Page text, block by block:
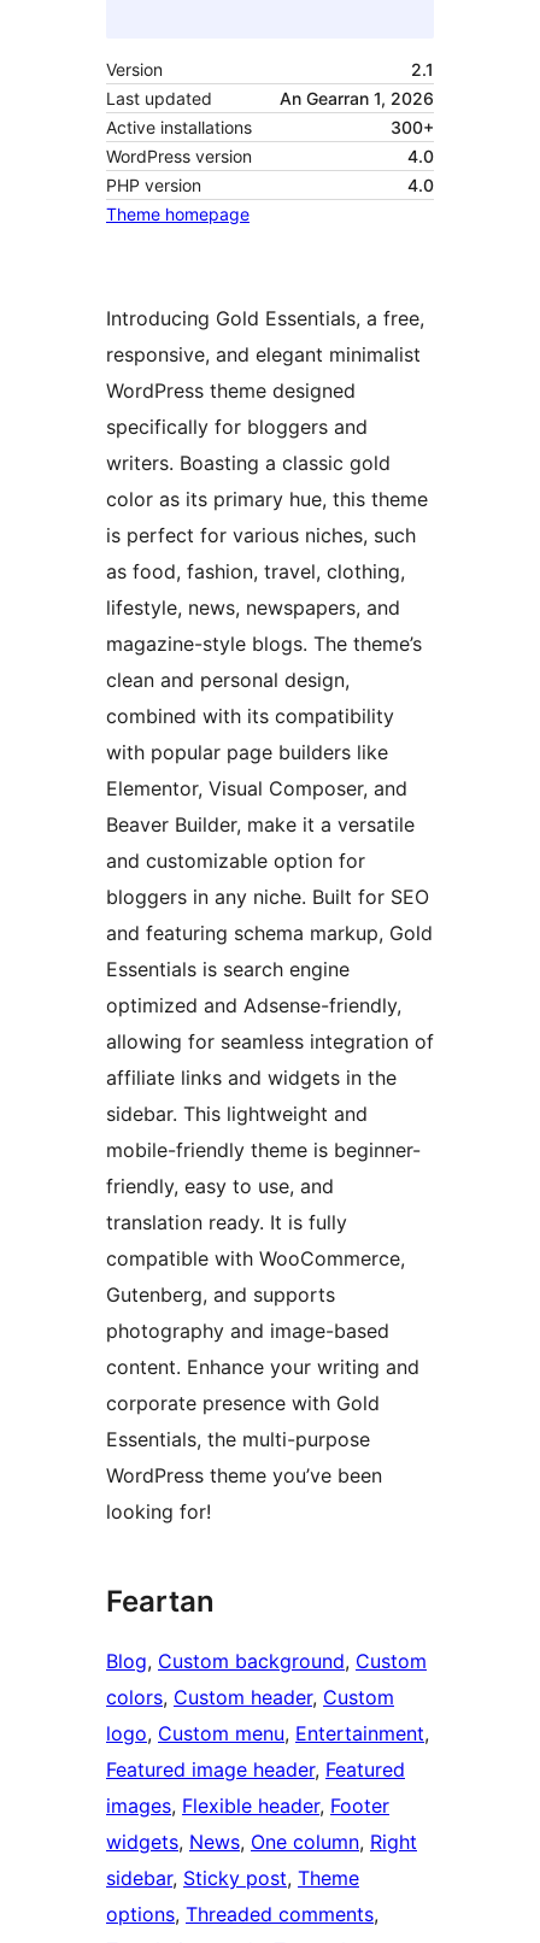
Version
2.1
Last updated
An Gearran 1, 2026
Active installations
300+
WordPress version
4.0
PHP version
4.0
Theme homepage
Introducing Gold Essentials, a free,
responsive, and elegant minimalist
WordPress theme designed
specifically for bloggers and
writers. Boasting a classic gold
color as its primary hue, this theme
is perfect for various niches, such
as food, fashion, travel, clothing,
lifestyle, news, newspapers, and
magazine-style blogs. The theme’s
clean and personal design,
combined with its compatibility
with popular page builders like
Elementor, Visual Composer, and
Beaver Builder, make it a versatile
and customizable option for
bloggers in any niche. Built for SEO
and featuring schema markup, Gold
Essentials is search engine
optimized and Adsense-friendly,
allowing for seamless integration of
affiliate links and widgets in the
sidebar. This lightweight and
mobile-friendly theme is beginner-
friendly, easy to use, and
translation ready. It is fully
compatible with WooCommerce,
Gutenberg, and supports
photography and image-based
content. Enhance your writing and
corporate presence with Gold
Essentials, the multi-purpose
WordPress theme you’ve been
looking for!
Feartan
Blog, Custom background, Custom
colors, Custom header, Custom
logo, Custom menu, Entertainment
Featured image header, Featured
images, Flexible header, Footer
widgets, News, One column, Right
sidebar, Sticky post, Theme
options, Threaded comments